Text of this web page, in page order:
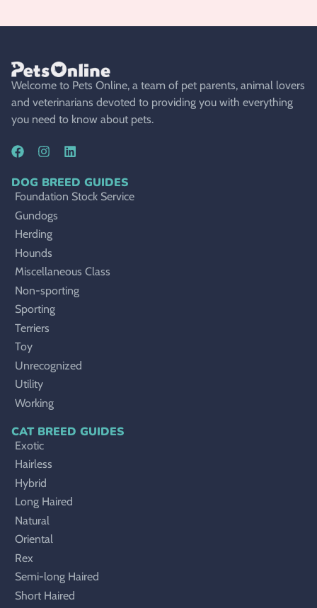
Welcome to Pets Online, a team of pet parents, animal lovers
and veterinarians devoted to providing you with everything
you need to know about pets.
DOG BREED GUIDES
Foundation Stock Service
Gundogs
Herding
Hounds
Miscellaneous Class
Non-sporting
Sporting
Terriers
Toy
Unrecognized
Utility
Working
CAT BREED GUIDES
Exotic
Hairless
Hybrid
Long Haired
Natural
Oriental
Rex
Semi-long Haired
Short Haired